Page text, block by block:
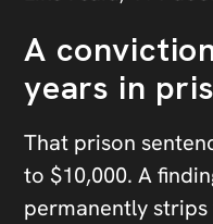
A
years in
That prison
to $10,000. A
permanently